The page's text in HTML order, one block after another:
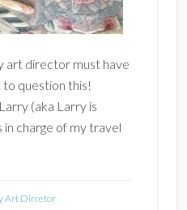
art director must have
question this!
(aka Larry is
in charge of my travel
Art Dircetor